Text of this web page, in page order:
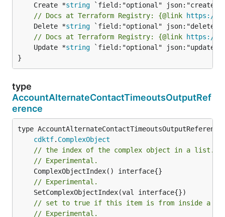
	Create *
string
// Docs at Terraform Registry: {@link https://
	Delete *
string
// Docs at Terraform Registry: {@link https://
	Update *
string `field:"optional" json:"update"
}
type
AccountAlternateContactTimeoutsOutputRef
erence
type
cdktf. ComplexObject
// the index of the complex object in a list.
// Experimental.
// Experimental.
// set to true if this item is from inside a
// Experimental.